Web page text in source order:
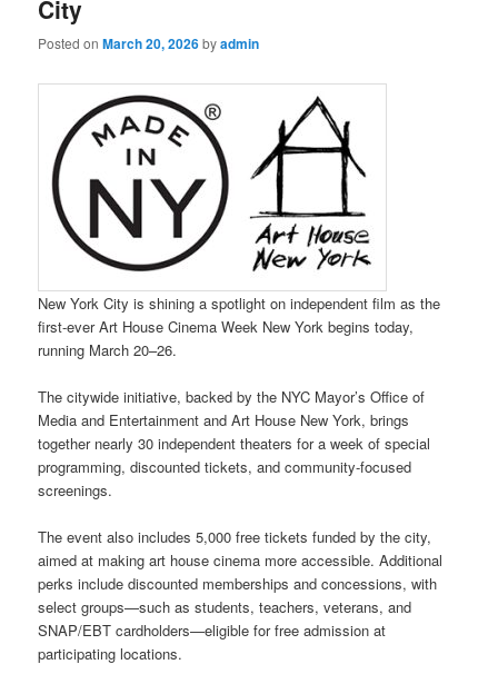
City
Posted onMarch 20, 2026byadmin
New York City is shining a spotlight on independent film as the
first-ever Art House Cinema Week New York begins today,
running March 20–26.
The citywide initiative, backed by the NYC Mayor’s Office of
Media and Entertainment and Art House New York, brings
together nearly 30 independent theaters for a week of special
programming, discounted tickets, and community-focused
screenings.
The event also includes 5,000 free tickets funded by the city,
aimed at making art house cinema more accessible. Additional
perks include discounted memberships and concessions, with
select groups—such as students, teachers, veterans, and
SNAP/EBT cardholders—eligible for free admission at
participating locations.